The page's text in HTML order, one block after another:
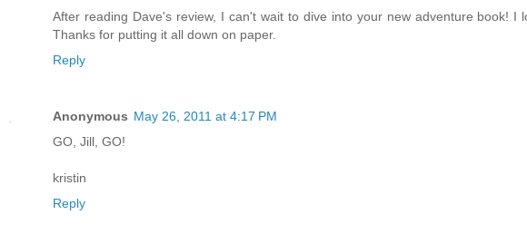
After reading Dave's review, I can't wait to dive into your new adventure book! I
Thanks for putting it all down on paper.
Reply
Anonymous May 26, 2011 at 4:17 PM
GO, Jill, GO!
kristin
Reply